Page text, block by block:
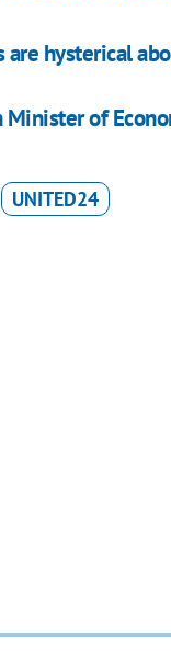
are hysterical
Minister of
UNITED24